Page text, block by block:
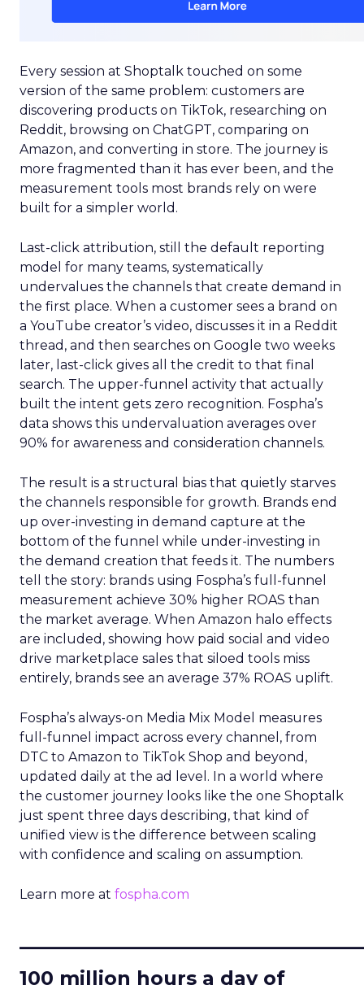
Every session at Shoptalk touched on some
version of the same problem: customers are
discovering products on TikTok, researching on
Reddit, browsing on ChatGPT, comparing on
Amazon, and converting in store. The journey is
more fragmented than it has ever been, and the
measurement tools most brands rely on were
built for a simpler world.
Last-click attribution, still the default reporting
model for many teams, systematically
undervalues the channels that create demand in
the first place. When a customer sees a brand on
a YouTube creator’s video, discusses it in a Reddit
thread, and then searches on Google two weeks
later, last-click gives all the credit to that final
search. The upper-funnel activity that actually
built the intent gets zero recognition. Fospha’s
data shows this undervaluation averages over
90% for awareness and consideration channels.
The result is a structural bias that quietly starves
the channels responsible for growth. Brands end
up over-investing in demand capture at the
bottom of the funnel while under-investing in
the demand creation that feeds it. The numbers
tell the story: brands using Fospha’s full-funnel
measurement achieve 30% higher ROAS than
the market average. When Amazon halo effects
are included, showing how paid social and video
drive marketplace sales that siloed tools miss
entirely, brands see an average 37% ROAS uplift.
Fospha’s always-on Media Mix Model measures
full-funnel impact across every channel, from
DTC to Amazon to TikTok Shop and beyond,
updated daily at the ad level. In a world where
the customer journey looks like the one Shoptalk
just spent three days describing, that kind of
unified view is the difference between scaling
with confidence and scaling on assumption.
Learn more at fospha.com
100 million hours a day of